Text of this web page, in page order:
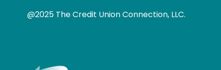
@2025 The Credit Union Connection, LLC.